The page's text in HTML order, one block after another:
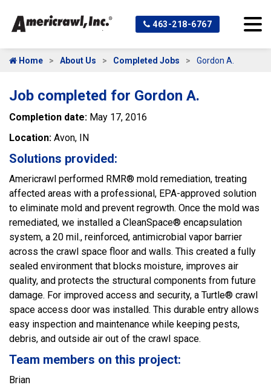
463-218-6767
Home About Us Completed Jobs Gordon A.
Job completed for Gordon A.
Completion date: May 17, 2016
Location: Avon, IN
Solutions provided:
Americrawl performed RMR® mold remediation, treating
affected areas with a professional, EPA-approved solution
to eliminate mold and prevent regrowth. Once the mold was
remediated, we installed a CleanSpace® encapsulation
system, a 20 mil., reinforced, antimicrobial vapor barrier
across the crawl space floor and walls. This created a fully
sealed environment that blocks moisture, improves air
quality, and protects the structural components from future
damage. For improved access and security, a Turtle® crawl
space access door was installed. This durable entry allows
easy inspection and maintenance while keeping pests,
debris, and outside air out of the crawl space.
Team members on this project:
Brian